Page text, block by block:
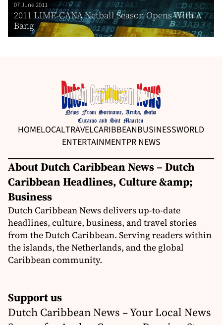
07 June 2011
2011 LIME-CANA Netball Season Opens With A
Bang
HOMELOCALTRAVELCARIBBEANBUSINESSWORLD
ENTERTAINMENTPR NEWS
About Dutch Caribbean News – Dutch
Caribbean Headlines, Culture &amp;
Business
Dutch Caribbean News delivers up-to-date
headlines, culture, business, and travel stories
from the Dutch Caribbean. Serving readers within
the islands, the Netherlands, and the global
Caribbean community.
Support us
Dutch Caribbean News – Your Local News